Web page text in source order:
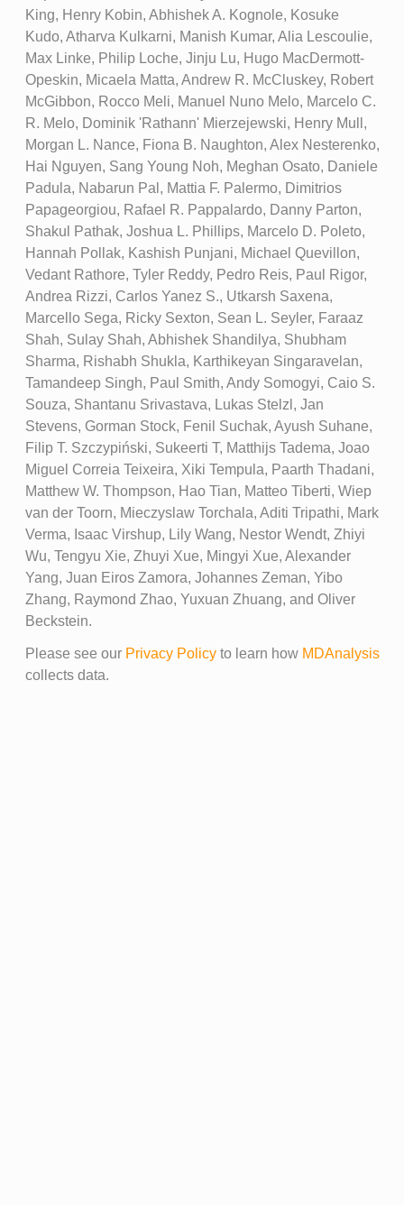
King, Henry Kobin, Abhishek A. Kognole, Kosuke
Kudo, Atharva Kulkarni, Manish Kumar, Alia Lescoulie,
Max Linke, Philip Loche, Jinju Lu, Hugo MacDermott-
Opeskin, Micaela Matta, Andrew R. McCluskey, Robert
McGibbon, Rocco Meli, Manuel Nuno Melo, Marcelo C.
R. Melo, Dominik 'Rathann' Mierzejewski, Henry Mull,
Morgan L. Nance, Fiona B. Naughton, Alex Nesterenko,
Hai Nguyen, Sang Young Noh, Meghan Osato, Daniele
Padula, Nabarun Pal, Mattia F. Palermo, Dimitrios
Papageorgiou, Rafael R. Pappalardo, Danny Parton,
Shakul Pathak, Joshua L. Phillips, Marcelo D. Poleto,
Hannah Pollak, Kashish Punjani, Michael Quevillon,
Vedant Rathore, Tyler Reddy, Pedro Reis, Paul Rigor,
Andrea Rizzi, Carlos Yanez S., Utkarsh Saxena,
Marcello Sega, Ricky Sexton, Sean L. Seyler, Faraaz
Shah, Sulay Shah, Abhishek Shandilya, Shubham
Sharma, Rishabh Shukla, Karthikeyan Singaravelan,
Tamandeep Singh, Paul Smith, Andy Somogyi, Caio S.
Souza, Shantanu Srivastava, Lukas Stelzl, Jan
Stevens, Gorman Stock, Fenil Suchak, Ayush Suhane,
Filip T. Szczypiński, Sukeerti T, Matthijs Tadema, Joao
Miguel Correia Teixeira, Xiki Tempula, Paarth Thadani,
Matthew W. Thompson, Hao Tian, Matteo Tiberti, Wiep
van der Toorn, Mieczyslaw Torchala, Aditi Tripathi, Mark
Verma, Isaac Virshup, Lily Wang, Nestor Wendt, Zhiyi
Wu, Tengyu Xie, Zhuyi Xue, Mingyi Xue, Alexander
Yang, Juan Eiros Zamora, Johannes Zeman, Yibo
Zhang, Raymond Zhao, Yuxuan Zhuang, and Oliver
Beckstein.
Please see our Privacy Policyto learn how MDAnalysis
collects data.